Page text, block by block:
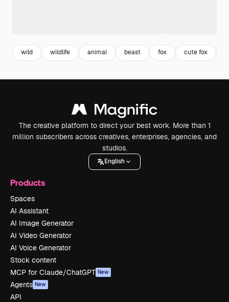
wild wildlife animal beast fox cute fox
The creative platform to direct your best work. More than 1
million subscribers across creatives, enterprises, agencies, and
studios.
English
Products
Spaces
AI Assistant
AI Image Generator
AI Video Generator
AI Voice Generator
Stock content
MCP for Claude/ChatGPT New
Agents New
API